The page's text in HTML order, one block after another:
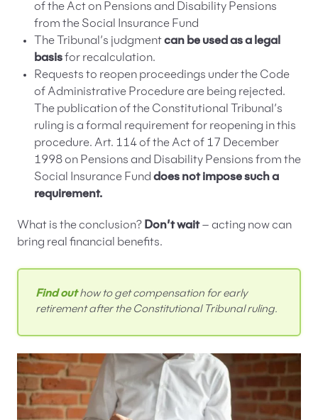
of the Act on Pensions and Disability Pensions
from the Social Insurance Fund
The Tribunal’s judgmentcan be used as a legal
basisfor recalculation.
Requests to reopen proceedings under the Code
of Administrative Procedure are being rejected.
The publication of the Constitutional Tribunal’s
ruling is a formal requirement for reopening in this
procedure. Art. 114 of the Act of 17 December
1998 on Pensions and Disability Pensions from the
Social Insurance Fund does not impose such a
requirement.
What is the conclusion? Don’t wait– acting now can
bring real financial benefits.
Find outhow to get compensation for early
retirement after the Constitutional Tribunal ruling.